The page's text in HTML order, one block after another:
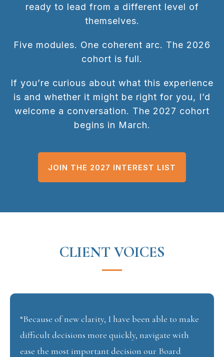
ready to lead from a different level of
themselves.
Five modules. One coherent arc. The 2026
cohort is full.
If you’re curious about what this experience
is and whether it might be right for you, I’d
welcome a conversation. The 2027 cohort
begins in March.
JOIN THE 2027 INTEREST LIST
CLIENT VOICES
“Because of new clarity, I have been able to make
difficult decisions more quickly, navigate with
ease the most important decision our Board